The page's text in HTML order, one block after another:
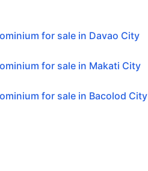
for sale in Davao City
for sale in Makati City
for sale in Bacolod City